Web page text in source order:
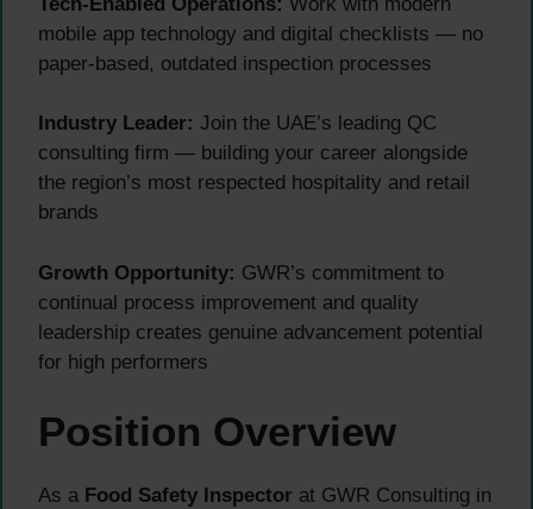
mobile app technology and digital checklists — no
paper-based, outdated inspection processes
Industry Leader: Join the UAE’s leading QC
consulting firm — building your career alongside
the region’s most respected hospitality and retail
brands
Growth Opportunity: GWR’s commitment to
continual process improvement and quality
leadership creates genuine advancement potential
for high performers
Position Overview
As a Food Safety Inspector at GWR Consulting in